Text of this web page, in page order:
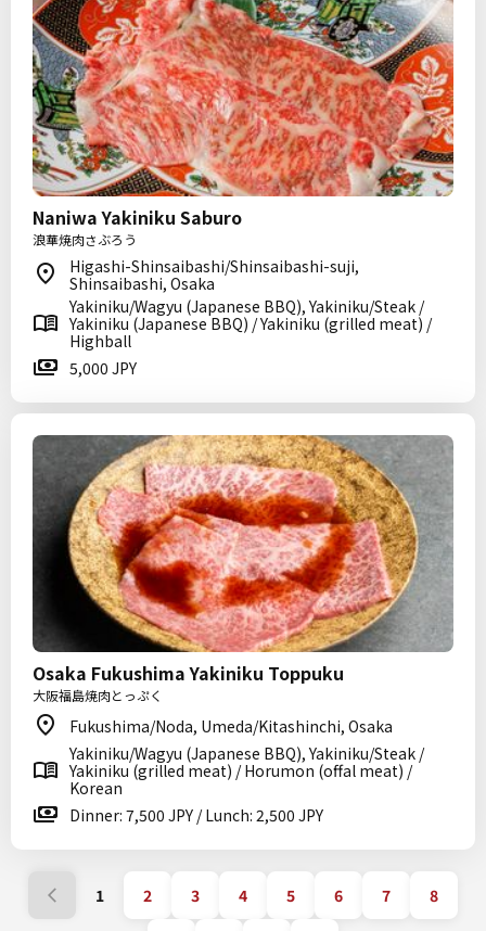
Naniwa Yakiniku Saburo
浪華焼肉さぶろう
Higashi-Shinsaibashi/Shinsaibashi-suji,
Shinsaibashi, Osaka
Yakiniku/Wagyu (Japanese BBQ), Yakiniku/Steak /
Yakiniku (Japanese BBQ) / Yakiniku (grilled meat) /
Highball
5,000 JPY
Osaka Fukushima Yakiniku Toppuku
大阪福島焼肉とっぷく
Fukushima/Noda, Umeda/Kitashinchi, Osaka
Yakiniku/Wagyu (Japanese BBQ), Yakiniku/Steak /
Yakiniku (grilled meat) / Horumon (offal meat) /
Korean
Dinner: 7,500 JPY / Lunch: 2,500 JPY
1 2 3 4 5 6 7 8